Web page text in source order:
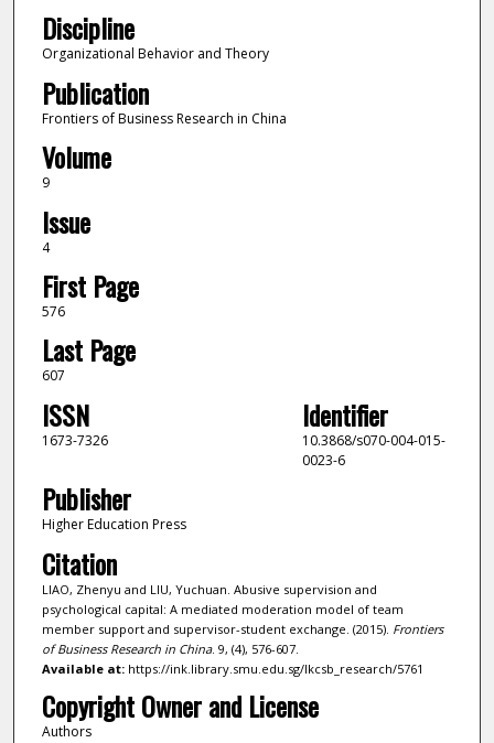
Discipline
Organizational Behavior and Theory
Publication
Frontiers of Business Research in China
Volume
9
Issue
4
First Page
576
Last Page
607
ISSN
1673-7326
Identifier
10.3868/s070-004-015-
0023-6
Publisher
Higher Education Press
Citation
LIAO, Zhenyu and LIU, Yuchuan. Abusive supervision and
psychological capital: A mediated moderation model of team
member support and supervisor-student exchange. (2015). Frontiers
of Business Research in China. 9, (4), 576-607.
Available at:https://ink.library.smu.edu.sg/lkcsb_research/5761
Copyright Owner and License
Authors